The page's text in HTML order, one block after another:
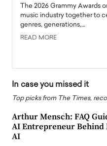
The 2026 Grammy Awards
music industry together to
genres, generations,…
READ MORE
In case you missed it
Top picks from The Times,
Arthur Mensch: FAQ
AI Entrepreneur
AI